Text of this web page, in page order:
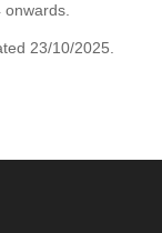
onwards.
23/10/2025.